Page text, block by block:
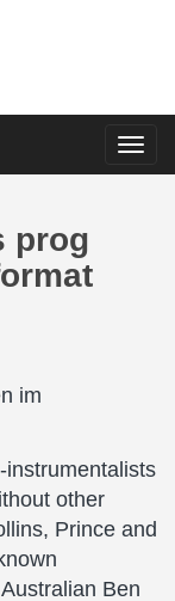
prog
other
Prince and
Ben